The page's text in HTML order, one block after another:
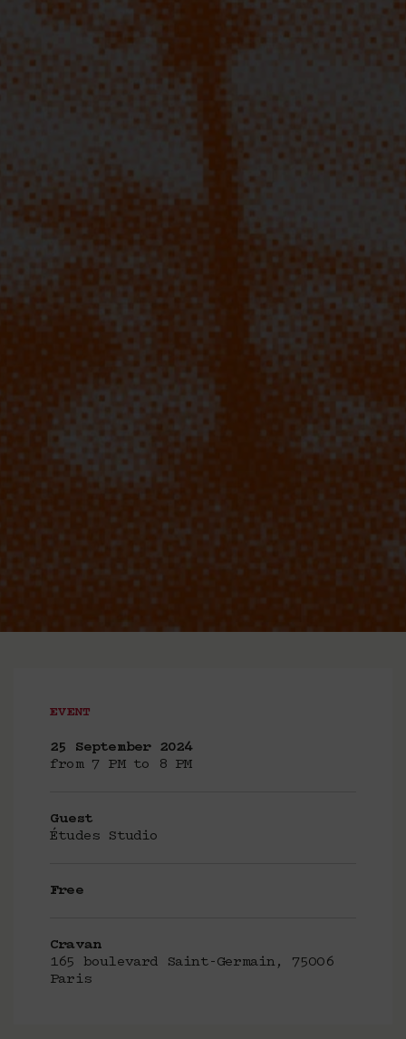
EVENT
25 September 2024
from 7 PM to 8 PM
Guest
Études Studio
Free
Cravan
165 boulevard Saint-Germain, 75006
Paris